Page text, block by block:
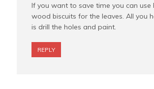
If you want to save time you can use
wood biscuits for the leaves. All you
is drill the holes and paint.
REPLY